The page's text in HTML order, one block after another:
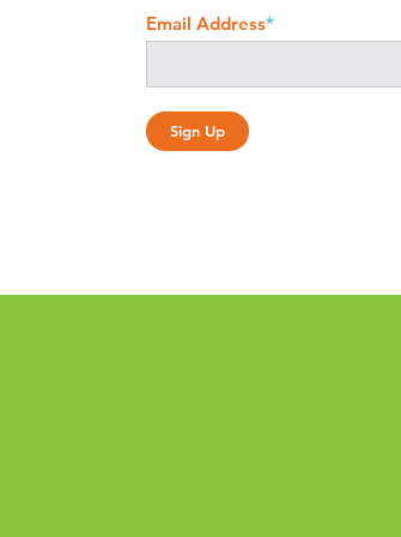
Email Address*